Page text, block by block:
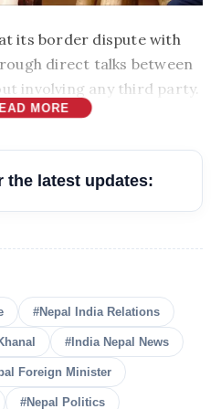
its border dispute with
direct talks between
involving any third party.
MORE
the latest updates:
#Nepal India Relations
#India Nepal News
Foreign Minister
#Nepal Politics